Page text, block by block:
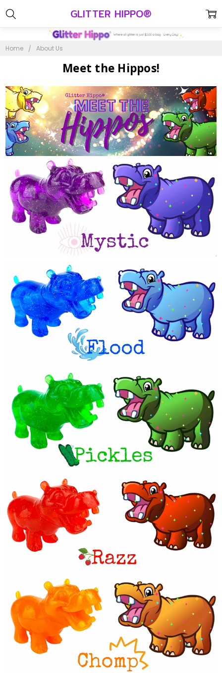
GLITTER HIPPO®
Home About Us
Meet the Hippos!